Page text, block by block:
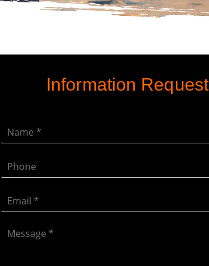
Information Request